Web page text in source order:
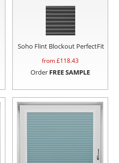
Soho Flint Blockout PerfectFit
from £118.43
Order FREE SAMPLE